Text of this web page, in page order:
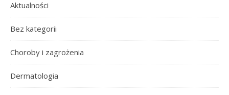
Aktualności
Bez kategorii
Choroby i zagrożenia
Dermatologia